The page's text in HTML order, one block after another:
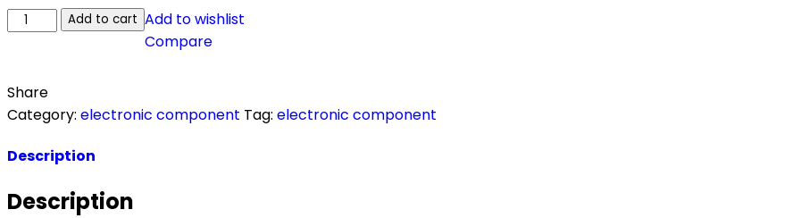
Add to cart Add to wishlist
Compare
Share
Category: electronic component Tag: electronic component
Description
Description